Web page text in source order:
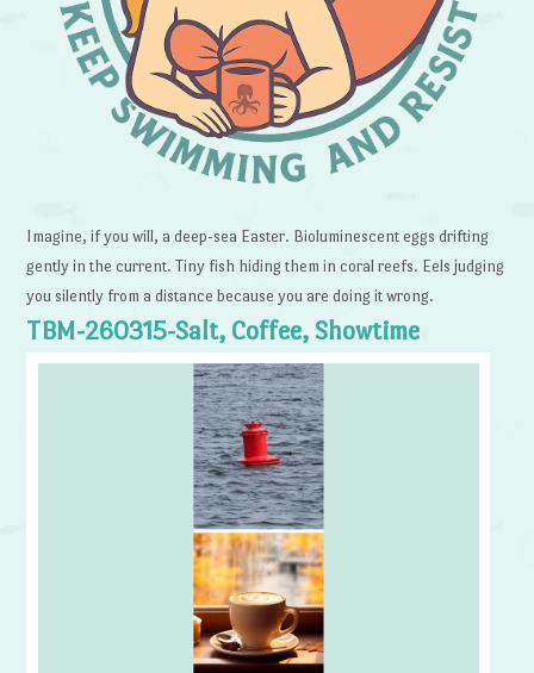
Imagine, if you will, a deep-sea Easter. Bioluminescent eggs drifting
gently in the current. Tiny fish hiding them in coral reefs. Eels judging
you silently from a distance because you are doing it wrong.
TBM-260315-Salt, Coffee, Showtime